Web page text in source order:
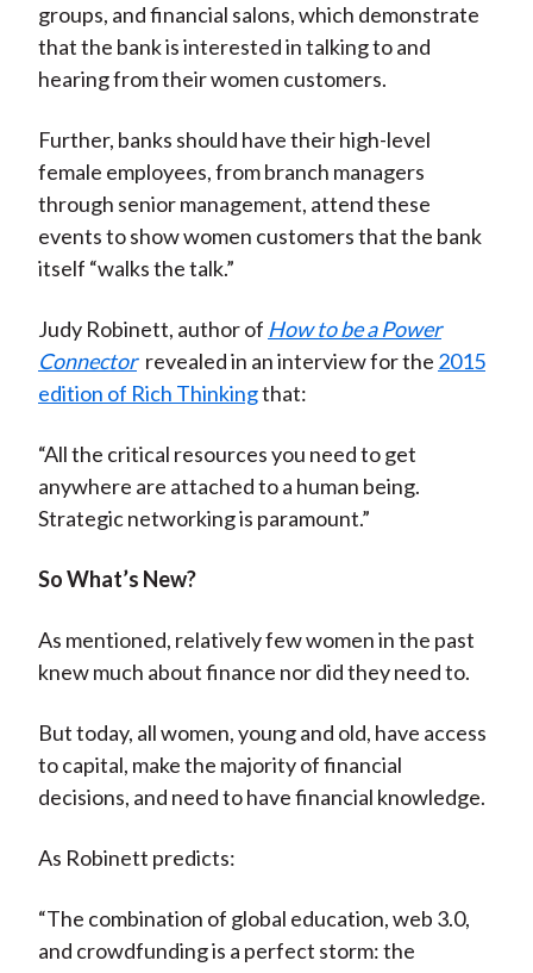
groups, and financial salons, which demonstrate
that the bank is interested in talking to and
hearing from their women customers.
Further, banks should have their high-level
female employees, from branch managers
through senior management, attend these
events to show women customers that the bank
itself “walks the talk.”
Judy Robinett, author of How to be a Power
Connector revealed in an interview for the 2015
edition of Rich Thinkingthat:
“All the critical resources you need to get
anywhere are attached to a human being.
Strategic networking is paramount.”
So What’s New?
As mentioned, relatively few women in the past
knew much about finance nor did they need to.
But today, all women, young and old, have access
to capital, make the majority of financial
decisions, and need to have financial knowledge.
As Robinett predicts:
“The combination of global education, web 3.0,
and crowdfunding is a perfect storm: the